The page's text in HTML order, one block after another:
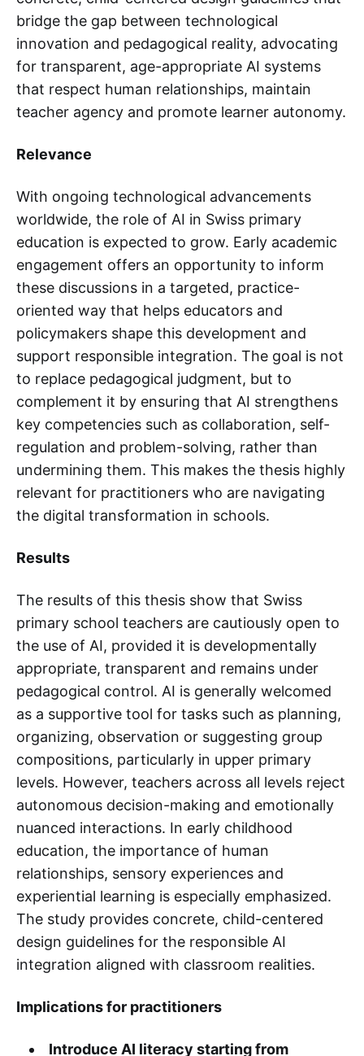
bridge the gap between technological
innovation and pedagogical reality, advocating
for transparent, age-appropriate AI systems
that respect human relationships, maintain
teacher agency and promote learner autonomy.
Relevance
With ongoing technological advancements
worldwide, the role of AI in Swiss primary
education is expected to grow. Early academic
engagement offers an opportunity to inform
these discussions in a targeted, practice-
oriented way that helps educators and
policymakers shape this development and
support responsible integration. The goal is not
to replace pedagogical judgment, but to
complement it by ensuring that AI strengthens
key competencies such as collaboration, self-
regulation and problem-solving, rather than
undermining them. This makes the thesis highly
relevant for practitioners who are navigating
the digital transformation in schools.
Results
The results of this thesis show that Swiss
primary school teachers are cautiously open to
the use of AI, provided it is developmentally
appropriate, transparent and remains under
pedagogical control. AI is generally welcomed
as a supportive tool for tasks such as planning,
organizing, observation or suggesting group
compositions, particularly in upper primary
levels. However, teachers across all levels reject
autonomous decision-making and emotionally
nuanced interactions. In early childhood
education, the importance of human
relationships, sensory experiences and
experiential learning is especially emphasized.
The study provides concrete, child-centered
design guidelines for the responsible AI
integration aligned with classroom realities.
Implications for practitioners
Introduce AI literacy starting from